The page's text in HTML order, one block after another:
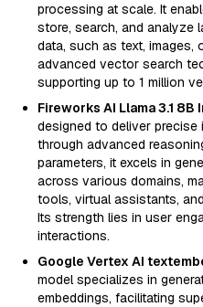
processing at scale. It
store, search, and analyze
data, such as text, images,
advanced vector search
supporting up to 1 million
Fireworks AI Llama 3.1
designed to deliver
through advanced
parameters, it excels in
across various domains,
tools, virtual assistants,
Its strength lies in user
interactions.
Google Vertex AI
model specializes in
embeddings, facilitating